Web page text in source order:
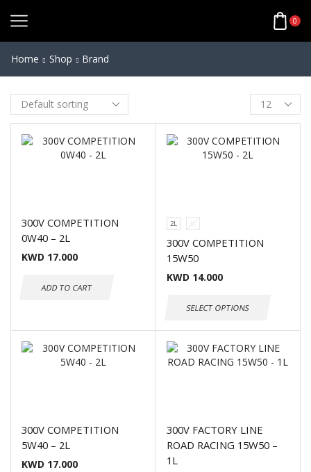
0
Home Shop Brand
300V COMPETITION
0W40 – 2L
KWD 17.000
ADD TO CART
2L 5L
300V COMPETITION
15W50
KWD 14.000
SELECT OPTIONS
300V COMPETITION
5W40 – 2L
KWD 17.000
300V FACTORY LINE
ROAD RACING 15W50 –
1L